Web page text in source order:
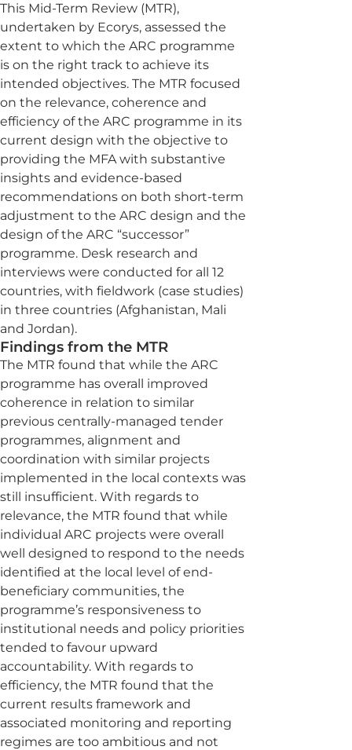
This Mid-Term Review (MTR),
undertaken by Ecorys, assessed the
extent to which the ARC programme
is on the right track to achieve its
intended objectives. The MTR focused
on the relevance, coherence and
efficiency of the ARC programme in its
current design with the objective to
providing the MFA with substantive
insights and evidence-based
recommendations on both short-term
adjustment to the ARC design and the
design of the ARC “successor”
programme. Desk research and
interviews were conducted for all 12
countries, with fieldwork (case studies)
in three countries (Afghanistan, Mali
and Jordan).
Findings from the MTR
The MTR found that while the ARC
programme has overall improved
coherence in relation to similar
previous centrally-managed tender
programmes, alignment and
coordination with similar projects
implemented in the local contexts was
still insufficient. With regards to
relevance, the MTR found that while
individual ARC projects were overall
well designed to respond to the needs
identified at the local level of end-
beneficiary communities, the
programme’s responsiveness to
institutional needs and policy priorities
tended to favour upward
accountability. With regards to
efficiency, the MTR found that the
current results framework and
associated monitoring and reporting
regimes are too ambitious and not